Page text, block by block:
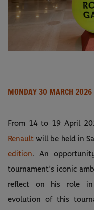
MONDAY 30 MARCH 2026
From 14 to 19 April
Renault will be held in
edition. An
tournament’s iconic
reflect on his role in
evolution of this